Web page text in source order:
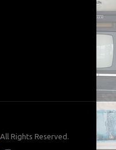
All Rights Reserved.